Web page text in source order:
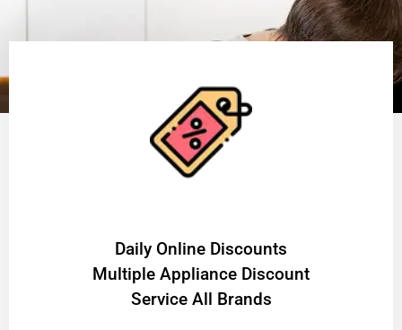
​Daily Online Discounts
Multiple Appliance Discount
Service All Brands